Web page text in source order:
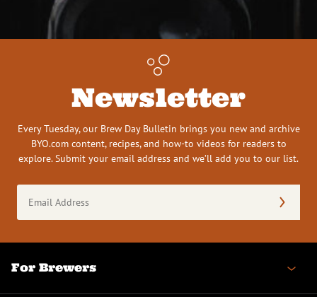
Newsletter
Every Tuesday, our Brew Day Bulletin brings you new and archive
BYO.com content, recipes, and how-to videos for readers to
explore. Submit your email address and we’ll add you to our list.
Address
(Required)
For Brewers